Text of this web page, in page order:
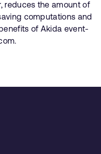
reduces the amount of
computations and
of Akida event-